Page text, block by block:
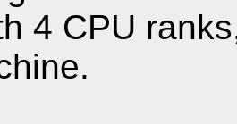
4 CPU